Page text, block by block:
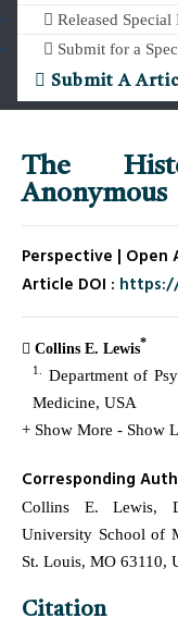
Released Special
Submit for a
Submit A
The
Anonymous
Perspective | Open
Article DOI :
Collins E. Lewis*
1.
Department of
Medicine, USA
+ Show More - Show
Corresponding
Collins E. Lewis,
University School of
St. Louis, MO 63110,
Citation